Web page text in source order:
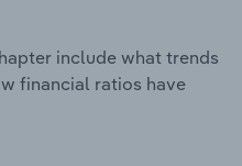
include what trends
financial ratios have